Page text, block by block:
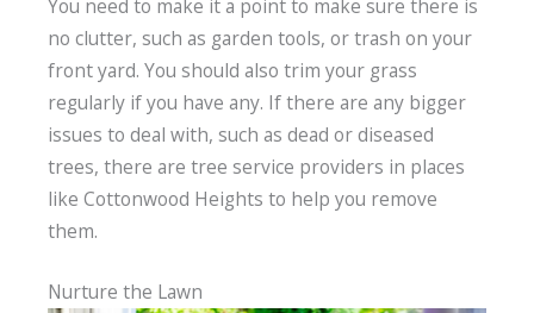
You need to make it a point to make sure there is
no clutter, such as garden tools, or trash on your
front yard. You should also trim your grass
regularly if you have any. If there are any bigger
issues to deal with, such as dead or diseased
trees, there are tree service providers in places
like Cottonwood Heights to help you remove
them.
Nurture the Lawn